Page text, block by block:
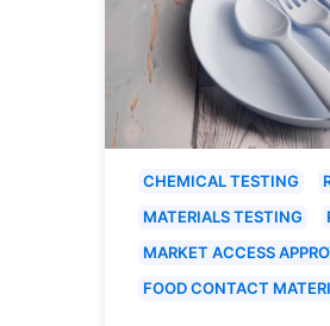
CHEMICAL TESTING
MATERIALS TESTING
MARKET ACCESS
FOOD CONTACT